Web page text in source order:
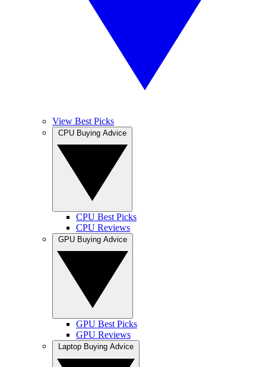
View Best Picks
CPU Best Picks
CPU Reviews
GPU Best Picks
GPU Reviews